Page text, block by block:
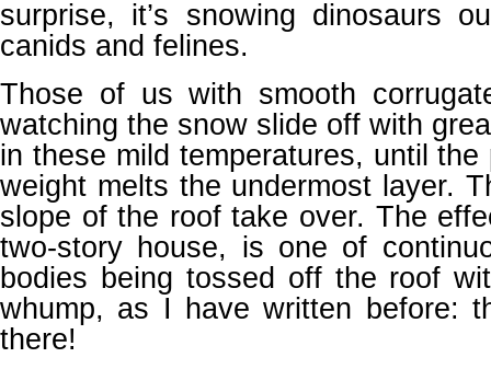
surprise, it’s snowing dinosaurs
canids and felines.
Those of us with smooth
watching the snow slide off with
in these mild temperatures, until
weight melts the undermost layer.
slope of the roof take over. The
two-story house, is one of
bodies being tossed off the roof
whump, as I have written before:
there!